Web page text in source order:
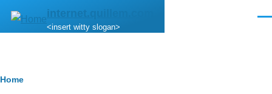
Skip to main content
internet.quillem.com
<insert witty slogan>
Breadcrumb
Home